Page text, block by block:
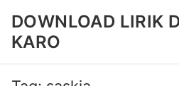
content
DOWNLOAD LIRIK
KARO